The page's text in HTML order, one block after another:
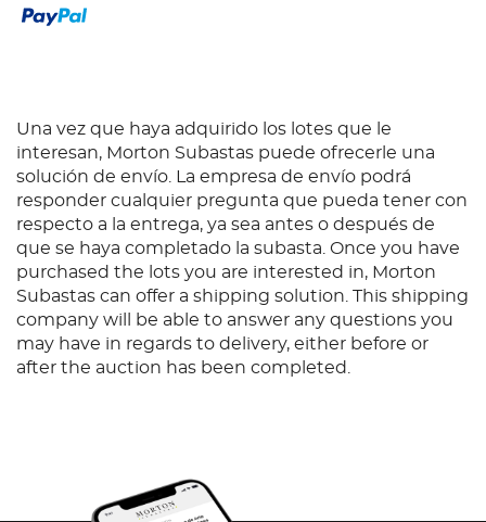
Una vez que haya adquirido los lotes que le
interesan, Morton Subastas puede ofrecerle una
solución de envío. La empresa de envío podrá
responder cualquier pregunta que pueda tener con
respecto a la entrega, ya sea antes o después de
que se haya completado la subasta. Once you have
purchased the lots you are interested in, Morton
Subastas can offer a shipping solution. This shipping
company will be able to answer any questions you
may have in regards to delivery, either before or
after the auction has been completed.